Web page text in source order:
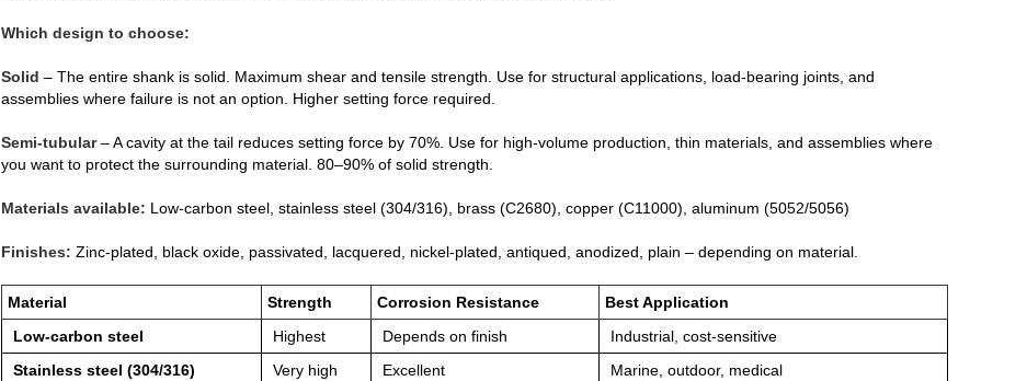
Which design to choose:
Solid – The entire shank is solid. Maximum shear and tensile strength. Use for structural applications, load‑bearing joints, and
assemblies where failure is not an option. Higher setting force required.
Semi‑tubular– A cavity at the tail reduces setting force by 70%. Use for high‑volume production, thin materials, and assemblies where
you want to protect the surrounding material. 80–90% of solid strength.
Materials available: Low‑carbon steel, stainless steel (304/316), brass (C2680), copper (C11000), aluminum (5052/5056)
Finishes: Zinc‑plated, black oxide, passivated, lacquered, nickel‑plated, antiqued, anodized, plain – depending on material.
Material Strength Corrosion Resistance
Best Application
Low‑carbon steel
Highest Depends on finish
Industrial, cost‑sensitive
Stainless steel (304/316)
Very high Excellent
Marine, outdoor, medical